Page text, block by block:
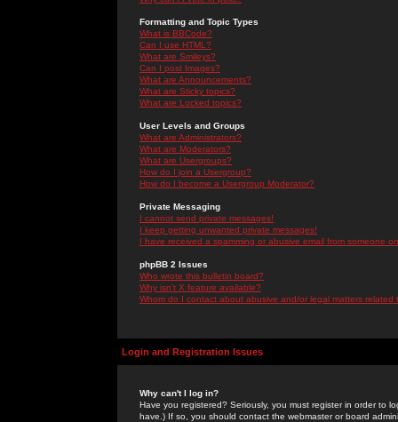
Formatting and Topic Types
What is BBCode?
Can I use HTML?
What are Smileys?
Can I post Images?
What are Announcements?
What are Sticky topics?
What are Locked topics?
User Levels and Groups
What are Administrators?
What are Moderators?
What are Usergroups?
How do I join a Usergroup?
How do I become a Usergroup Moderator?
Private Messaging
I cannot send private messages!
I keep getting unwanted private messages!
I have received a spamming or abusive email from someone
phpBB 2 Issues
Who wrote this bulletin board?
Why isn't X feature available?
Whom do I contact about abusive and/or legal matters related
Login and Registration Issues
Why can't I log in?
Have you registered? Seriously, you must register in order to
have.) If so, you should contact the webmaster or board